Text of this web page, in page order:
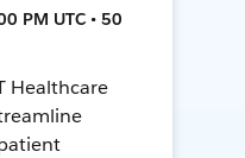
PM UTC • 50
Healthcare